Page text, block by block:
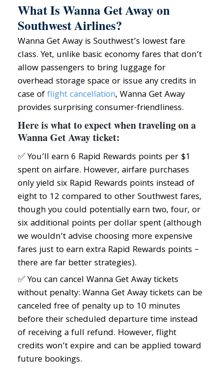
What Is Wanna Get Away on
Southwest Airlines?
Wanna Get Away is Southwest’s lowest fare
class. Yet, unlike basic economy fares that don’t
allow passengers to bring luggage for
overhead storage space or issue any credits in
case offlight cancellation, Wanna Get Away
provides surprising consumer-friendliness.
Here is what to expect when traveling on a
Wanna Get Away ticket:
✅ You’ll earn 6 Rapid Rewards points per $1
spent on airfare. However, airfare purchases
only yield six Rapid Rewards points instead of
eight to 12 compared to other Southwest fares,
though you could potentially earn two, four, or
six additional points per dollar spent (although
we wouldn’t advise choosing more expensive
fares just to earn extra Rapid Rewards points –
there are far better strategies).
✅ You can cancel Wanna Get Away tickets
without penalty: Wanna Get Away tickets can be
canceled free of penalty up to 10 minutes
before their scheduled departure time instead
of receiving a full refund. However, flight
credits won’t expire and can be applied toward
future bookings.